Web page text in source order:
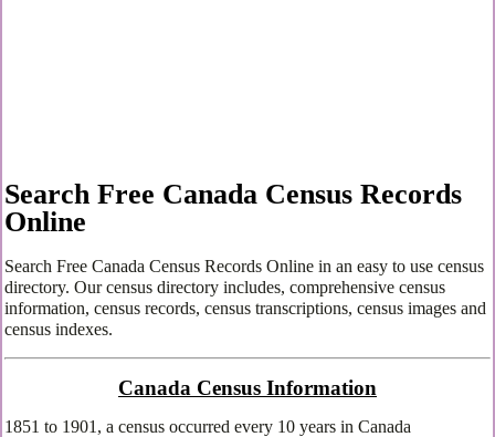
Search Free Canada Census Records
Online
Search Free Canada Census Records Online in an easy to use census
directory. Our census directory includes, comprehensive census
information, census records, census transcriptions, census images and
census indexes.
Canada Census Information
1851 to 1901, a census occurred every 10 years in Canada